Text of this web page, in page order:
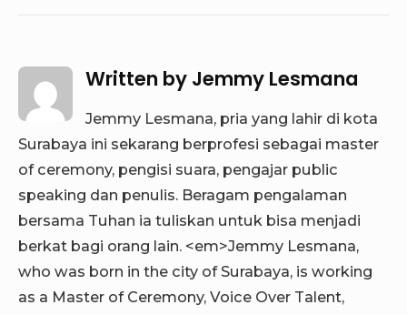
Written by Jemmy Lesmana
Jemmy Lesmana, pria yang lahir di kota
Surabaya ini sekarang berprofesi sebagai master
of ceremony, pengisi suara, pengajar public
speaking dan penulis. Beragam pengalaman
bersama Tuhan ia tuliskan untuk bisa menjadi
berkat bagi orang lain. <em>Jemmy Lesmana,
who was born in the city of Surabaya, is working
as a Master of Ceremony, Voice Over Talent,